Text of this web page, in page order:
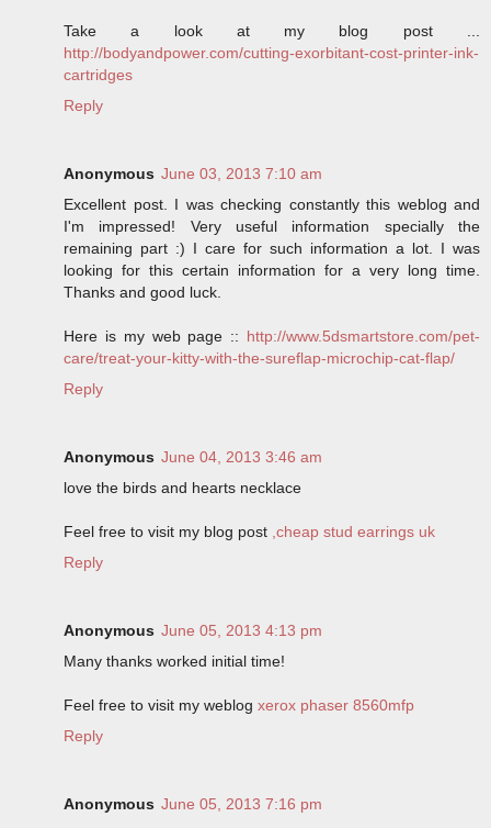
Take a look at my blog post ...
http://bodyandpower.com/cutting-exorbitant-cost-printer-ink-
cartridges
Reply
Anonymous June 03, 2013 7:10 am
Excellent post. I was checking constantly this weblog and
I'm impressed! Very useful information specially the
remaining part :) I care for such information a lot. I was
looking for this certain information for a very long time.
Thanks and good luck.
Here is my web page :: http://www.5dsmartstore.com/pet-
care/treat-your-kitty-with-the-sureflap-microchip-cat-flap/
Reply
Anonymous June 04, 2013 3:46 am
love the birds and hearts necklace
Feel free to visit my blog post ,cheap stud earrings uk
Reply
Anonymous June 05, 2013 4:13 pm
Many thanks worked initial time!
Feel free to visit my weblog xerox phaser 8560mfp
Reply
Anonymous June 05, 2013 7:16 pm